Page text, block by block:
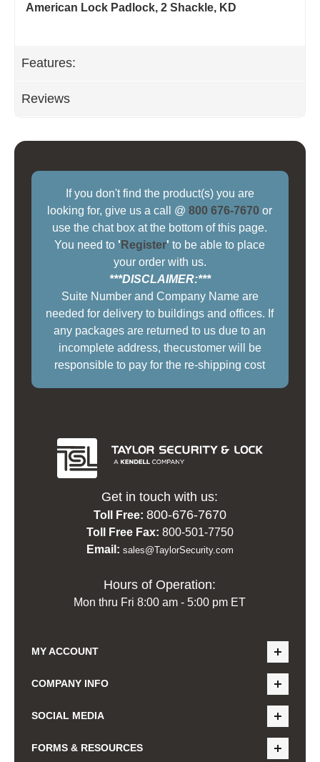
American Lock Padlock, 2 Shackle, KD
Features:
Reviews
If you don't find the product(s) you are
looking for, give us a call @800 676-7670 or
use the chat box at the bottom of this page.
You need to ' Register' to be able to place
your order with us.
***DISCLAIMER:***
Suite Number and Company Name are
needed for delivery to buildings and offices. If
any packages are returned to us due to an
incomplete address, thecustomer will be
responsible to pay for the re-shipping cost
Get in touch with us:
Toll Free: 800-676-7670
Toll Free Fax: 800-501-7750
Email: sales@TaylorSecurity.com
Hours of Operation:
Mon thru Fri 8:00 am - 5:00 pm ET
MY ACCOUNT
COMPANY INFO
SOCIAL MEDIA
FORMS & RESOURCES